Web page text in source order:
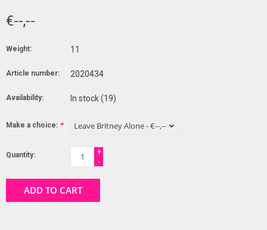
€--,--
Weight: 11
Article number: 2020434
Availability: In stock(19)
Make a choice: *
Quantity:
+
-
ADD TO CART